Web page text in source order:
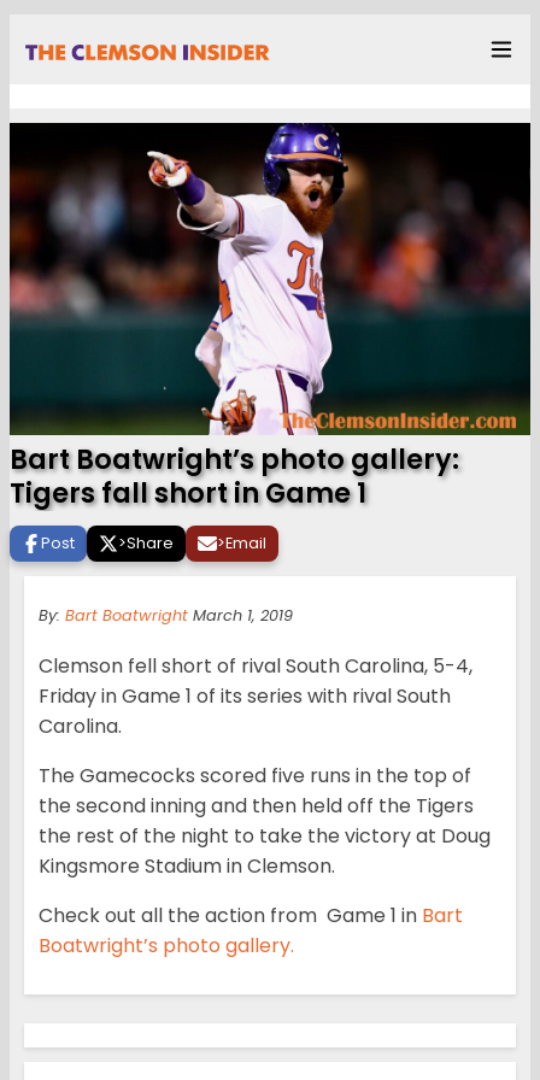
Bart Boatwright’s photo gallery:
Tigers fall short in Game 1
Post >Share >Email
By: Bart Boatwright March 1, 2019
Clemson fell short of rival South Carolina, 5-4,
Friday in Game 1 of its series with rival South
Carolina.
The Gamecocks scored five runs in the top of
the second inning and then held off the Tigers
the rest of the night to take the victory at Doug
Kingsmore Stadium in Clemson.
Check out all the action from Game 1 in Bart
Boatwright’s photo gallery.